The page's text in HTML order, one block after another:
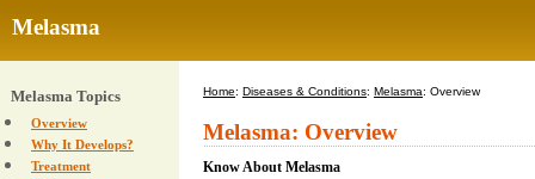
Melasma
Melasma Topics
Overview
Why It Develops?
Treatment
Home: Diseases & Conditions: Melasma: Overview
Melasma: Overview
Know About Melasma